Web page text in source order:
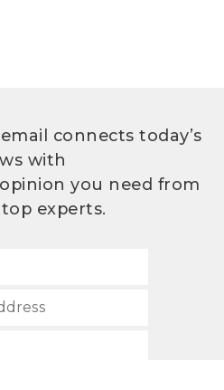
connects today’s
with
you need from
top experts.